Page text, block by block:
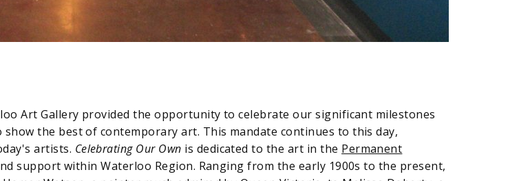
Art Gallery provided the opportunity to celebrate our significant milestones
the best of contemporary art. This mandate continues to this day,
artists. Celebrating Our Own is dedicated to the art in the Permanent
support within Waterloo Region. Ranging from the early 1900s to the present,